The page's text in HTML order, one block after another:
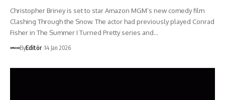
Christopher Briney is set to star Amazon MGM’s new comedy film
Clashing Through the Snow. The actor had previously played Conrad
Fisher in The Summer I Turned Pretty series and…
ByEditör 14 Jan 2026